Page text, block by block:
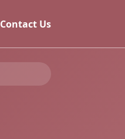
Contact Us